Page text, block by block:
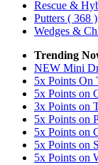
Rescue &
Putters ( 368 )
Wedges &
Trending
NEW Mini
5x Points On
5x Points on
3x Points on
5x Points on
5x Points on
5x Points on
5x Points on